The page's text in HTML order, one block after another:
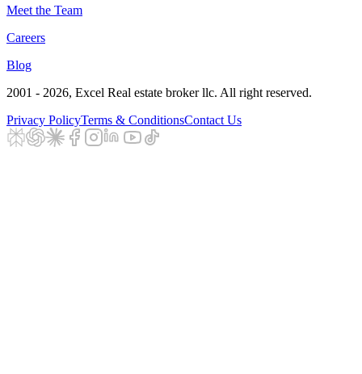
Meet the Team
Careers
Blog
2001 - 2026, Excel Real estate broker llc. All right reserved.
Privacy PolicyTerms & ConditionsContact Us